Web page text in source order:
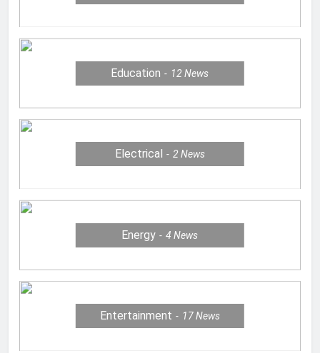
Education 12News
Electrical 2 News
Energy 4News
Entertainment 17News